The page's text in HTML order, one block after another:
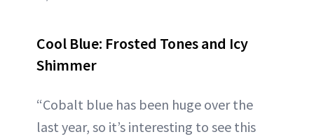
Cool Blue: Frosted Tones and Icy
Shimmer
“Cobalt blue has been huge over the
last year, so it’s interesting to see this